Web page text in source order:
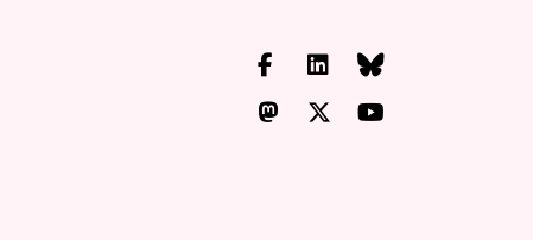
Facebook
LinkedInBluesky
Mastodon
X.com